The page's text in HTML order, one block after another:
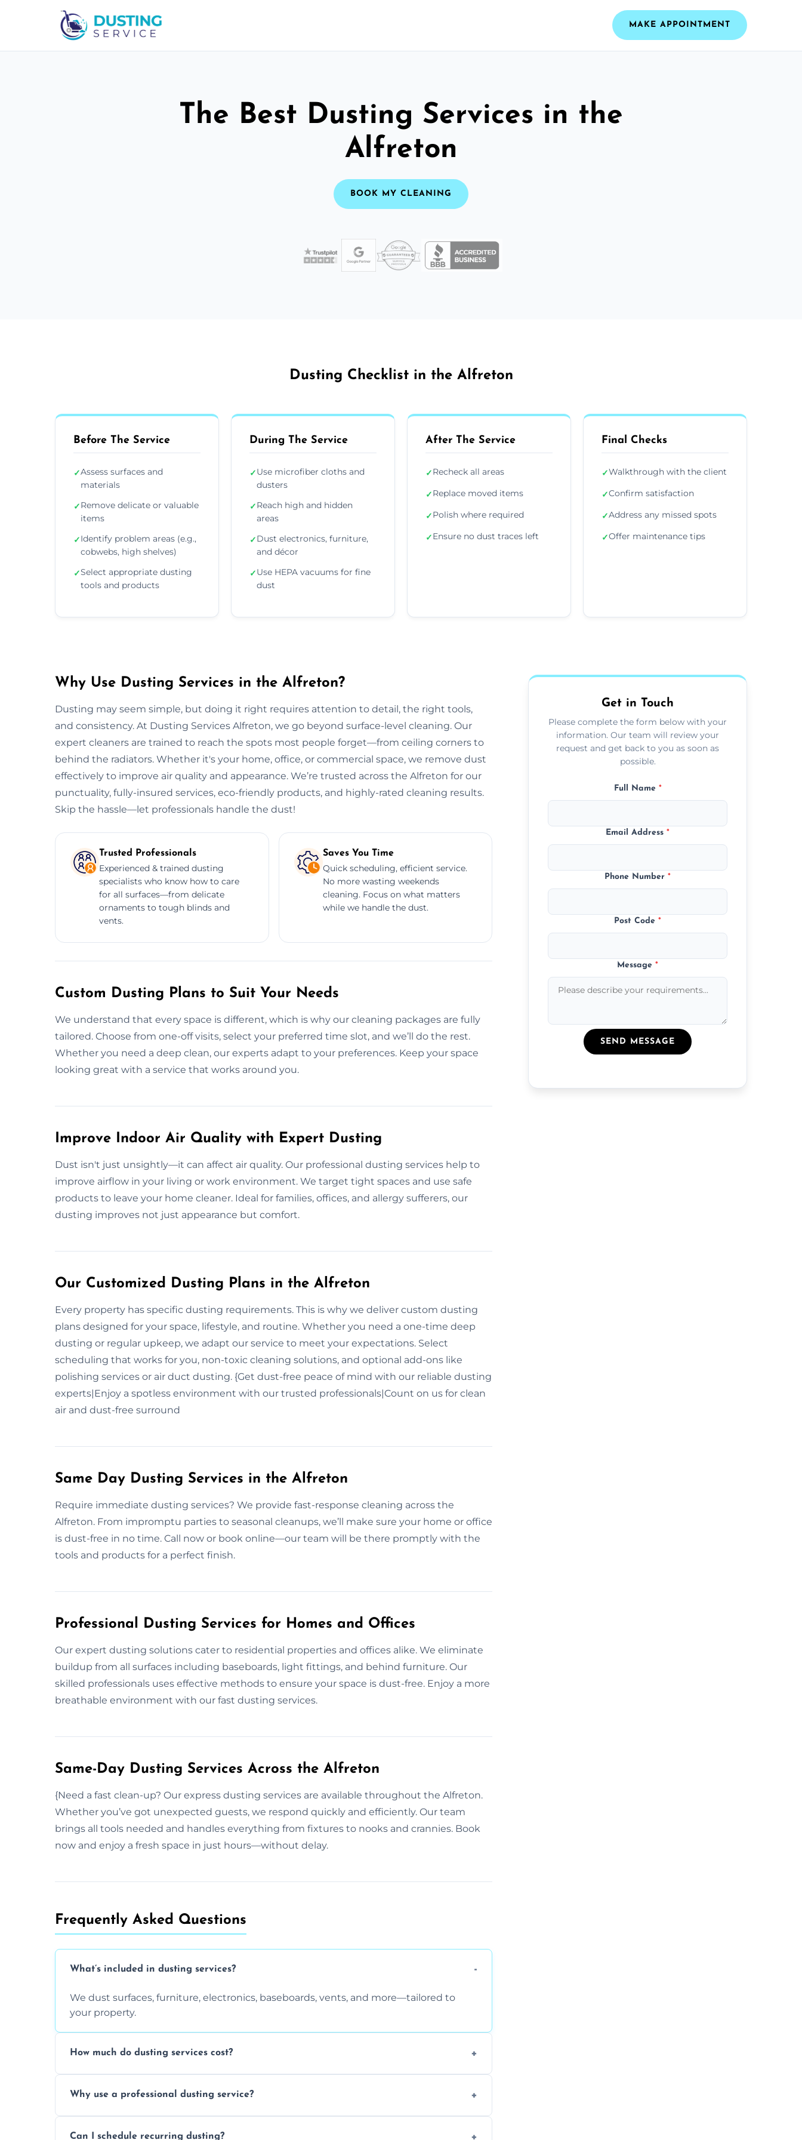
MAKE APPOINTMENT
The Best Dusting Services in the
Alfreton
BOOK MY CLEANING
Dusting Checklist in the Alfreton
Before The Service
✓Assess surfaces and
materials
✓Remove delicate or valuable
items
✓Identify problem areas (e.g.,
cobwebs, high shelves)
✓Select appropriate dusting
tools and products
During The Service
✓Use microfiber cloths and
dusters
✓Reach high and hidden
areas
✓Dust electronics, furniture,
and décor
✓Use HEPA vacuums for fine
dust
After The Service
✓Recheck all areas
✓Replace moved items
✓Polish where required
✓Ensure no dust traces left
Final Checks
✓Walkthrough with the client
✓Confirm satisfaction
✓Address any missed spots
✓Offer maintenance tips
Why Use Dusting Services in the Alfreton?
Dusting may seem simple, but doing it right requires attention to detail, the right tools,
and consistency. At Dusting Services Alfreton, we go beyond surface-level cleaning. Our
expert cleaners are trained to reach the spots most people forget—from ceiling corners to
behind the radiators. Whether it's your home, office, or commercial space, we remove dust
effectively to improve air quality and appearance. We’re trusted across the Alfreton for our
punctuality, fully-insured services, eco-friendly products, and highly-rated cleaning results.
Skip the hassle—let professionals handle the dust!
Trusted Professionals
Experienced & trained dusting
specialists who know how to care
for all surfaces—from delicate
ornaments to tough blinds and
vents.
Saves You Time
Quick scheduling, efficient service.
No more wasting weekends
cleaning. Focus on what matters
while we handle the dust.
Custom Dusting Plans to Suit Your Needs
We understand that every space is different, which is why our cleaning packages are fully
tailored. Choose from one-off visits, select your preferred time slot, and we’ll do the rest.
Whether you need a deep clean, our experts adapt to your preferences. Keep your space
looking great with a service that works around you.
Improve Indoor Air Quality with Expert Dusting
Dust isn't just unsightly—it can affect air quality. Our professional dusting services help to
improve airflow in your living or work environment. We target tight spaces and use safe
products to leave your home cleaner. Ideal for families, offices, and allergy sufferers, our
dusting improves not just appearance but comfort.
Our Customized Dusting Plans in the Alfreton
Every property has specific dusting requirements. This is why we deliver custom dusting
plans designed for your space, lifestyle, and routine. Whether you need a one-time deep
dusting or regular upkeep, we adapt our service to meet your expectations. Select
scheduling that works for you, non-toxic cleaning solutions, and optional add-ons like
polishing services or air duct dusting. {Get dust-free peace of mind with our reliable dusting
experts|Enjoy a spotless environment with our trusted professionals|Count on us for clean
air and dust-free surround
Same Day Dusting Services in the Alfreton
Require immediate dusting services? We provide fast-response cleaning across the
Alfreton. From impromptu parties to seasonal cleanups, we’ll make sure your home or office
is dust-free in no time. Call now or book online—our team will be there promptly with the
tools and products for a perfect finish.
Professional Dusting Services for Homes and Offices
Our expert dusting solutions cater to residential properties and offices alike. We eliminate
buildup from all surfaces including baseboards, light fittings, and behind furniture. Our
skilled professionals uses effective methods to ensure your space is dust-free. Enjoy a more
breathable environment with our fast dusting services.
Same-Day Dusting Services Across the Alfreton
{Need a fast clean-up? Our express dusting services are available throughout the Alfreton.
Whether you’ve got unexpected guests, we respond quickly and efficiently. Our team
brings all tools needed and handles everything from fixtures to nooks and crannies. Book
now and enjoy a fresh space in just hours—without delay.
Frequently Asked Questions
What’s included in dusting services?
We dust surfaces, furniture, electronics, baseboards, vents, and more—tailored to
your property.
How much do dusting services cost?
today.
Why use a professional dusting service?
Can I schedule recurring dusting?
Get in Touch
Please complete the form below with your
information. Our team will review your
request and get back to you as soon as
possible.
Full Name *
Email Address*
Phone Number*
Post Code*
Message*
SEND MESSAGE